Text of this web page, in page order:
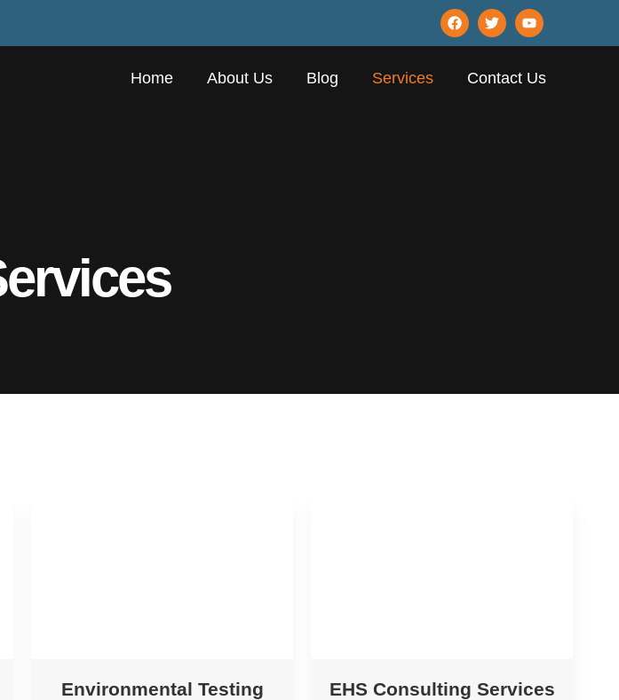
Home About Us Blog Services Contact Us
Environmental Testing EHS Consulting Services